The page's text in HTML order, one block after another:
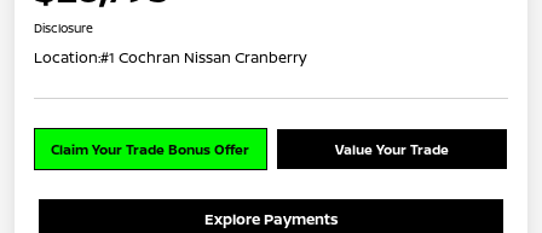
Disclosure
Location:#1 Cochran Nissan Cranberry
Claim Your Trade Bonus Offer Value Your Trade
Explore Payments